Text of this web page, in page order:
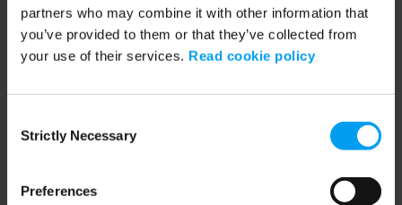
partners who may combine it with other information that
you’ve provided to them or that they’ve collected from
your use of their services. Read cookie policy
Selection
Strictly Necessary
Preferences